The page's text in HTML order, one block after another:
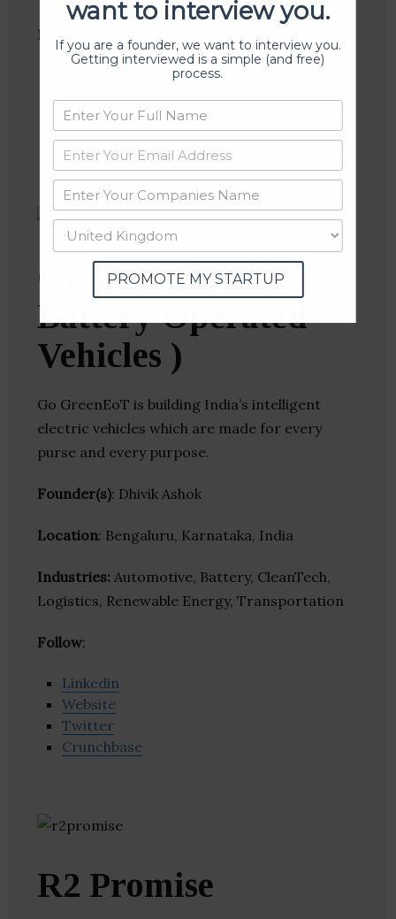
Follow
Website
Twitter
Crunchbase
Go GreenBOV (
Battery Operated
Vehicles )
Go GreenEoT is building India’s intelligent
electric vehicles which are made for every
purse and every purpose.
Founder(s): Dhivik Ashok
Location: Bengaluru, Karnataka, India
Industries: Automotive, Battery, CleanTech,
Logistics, Renewable Energy, Transportation
Follow:
Linkedin
Website
Twitter
Crunchbase
R2 Promise
want to interview you.
If you are a founder, we want to interview you.
Getting interviewed is a simple (and free)
process.
PROMOTE MY STARTUP